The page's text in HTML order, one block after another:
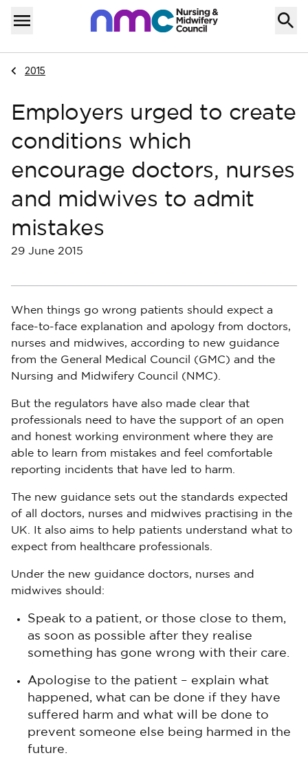
Skip to content
Menu
Home
Navigate to
2015
Employers urged to create
conditions which
encourage doctors, nurses
and midwives to admit
mistakes
29 June 2015
When things go wrong patients should expect a
face-to-face explanation and apology from doctors,
nurses and midwives, according to new guidance
from the General Medical Council (GMC) and the
Nursing and Midwifery Council (NMC).
But the regulators have also made clear that
professionals need to have the support of an open
and honest working environment where they are
able to learn from mistakes and feel comfortable
reporting incidents that have led to harm.
The new guidance sets out the standards expected
of all doctors, nurses and midwives practising in the
UK. It also aims to help patients understand what to
expect from healthcare professionals.
Under the new guidance doctors, nurses and
midwives should:
Speak to a patient, or those close to them,
as soon as possible after they realise
something has gone wrong with their care.
Apologise to the patient – explain what
happened, what can be done if they have
suffered harm and what will be done to
prevent someone else being harmed in the
future.